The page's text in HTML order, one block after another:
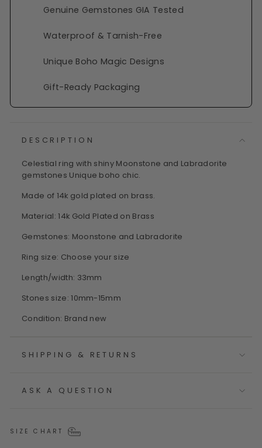
Genuine Gemstones GIA Tested
Waterproof & Tarnish-Free
Unique Boho Magic Designs
Gift-Ready Packaging
DESCRIPTION
Celestial ring with shiny Moonstone and Labradorite
gemstones Unique boho chic.
Made of 14k gold plated on brass.
Material: 14k Gold Plated on Brass
Gemstones: Moonstone and Labradorite
Ring size: Choose your size
Length/width: 33mm
Stones size: 10mm-15mm
Condition: Brand new
SHIPPING & RETURNS
ASK A QUESTION
SIZE CHART